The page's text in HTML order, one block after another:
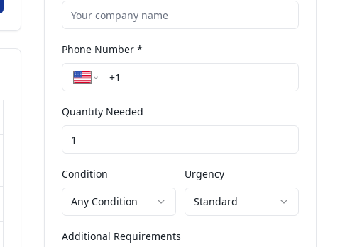
Phone Number *
Quantity Needed
Condition
Any Condition
Urgency
Standard
Additional Requirements